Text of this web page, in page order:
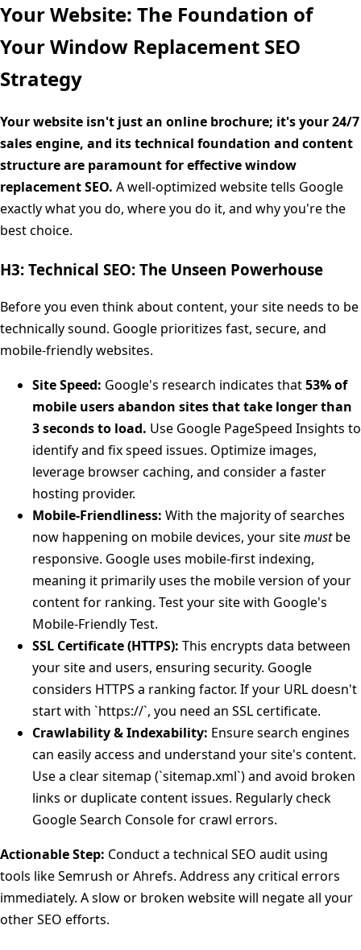
Your Website: The Foundation of
Your Window Replacement SEO
Strategy
Your website isn't just an online brochure; it's your 24/7
sales engine, and its technical foundation and content
structure are paramount for effective window
replacement SEO. A well-optimized website tells Google
exactly what you do, where you do it, and why you're the
best choice.
H3: Technical SEO: The Unseen Powerhouse
Before you even think about content, your site needs to be
technically sound. Google prioritizes fast, secure, and
mobile-friendly websites.
Site Speed: Google's research indicates that53% of
mobile users abandon sites that take longer than
3 seconds to load. Use Google PageSpeed Insights to
identify and fix speed issues. Optimize images,
leverage browser caching, and consider a faster
hosting provider.
Mobile-Friendliness: With the majority of searches
now happening on mobile devices, your sitemustbe
responsive. Google uses mobile-first indexing,
meaning it primarily uses the mobile version of your
content for ranking. Test your site with Google's
Mobile-Friendly Test.
SSL Certificate (HTTPS): This encrypts data between
your site and users, ensuring security. Google
considers HTTPS a ranking factor. If your URL doesn't
start with `https://`, you need an SSL certificate.
Crawlability & Indexability: Ensure search engines
can easily access and understand your site's content.
Use a clear sitemap (`sitemap.xml`) and avoid broken
links or duplicate content issues. Regularly check
Google Search Console for crawl errors.
Actionable Step: Conduct a technical SEO audit using
tools like Semrush or Ahrefs. Address any critical errors
immediately. A slow or broken website will negate all your
other SEO efforts.